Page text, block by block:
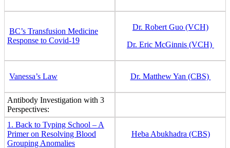
BC’s Transfusion Medicine
Response to Covid-19
Dr. Robert Guo (VCH)
Dr. Eric McGinnis (VCH)
Vanessa’s Law Dr. Matthew Yan (CBS)
Antibody Investigation with 3
Perspectives:
1. Back to Typing School – A
Primer on Resolving Blood
Grouping Anomalies
Heba Abukhadra (CBS)